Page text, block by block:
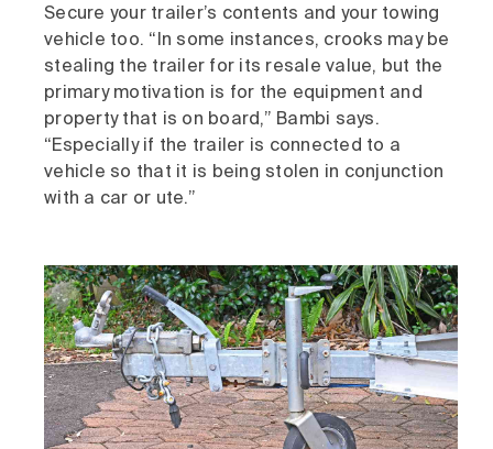
Secure your trailer’s contents and your towing
vehicle too. “In some instances, crooks may be
stealing the trailer for its resale value, but the
primary motivation is for the equipment and
property that is on board,” Bambi says.
“Especially if the trailer is connected to a
vehicle so that it is being stolen in conjunction
with a car or ute.”